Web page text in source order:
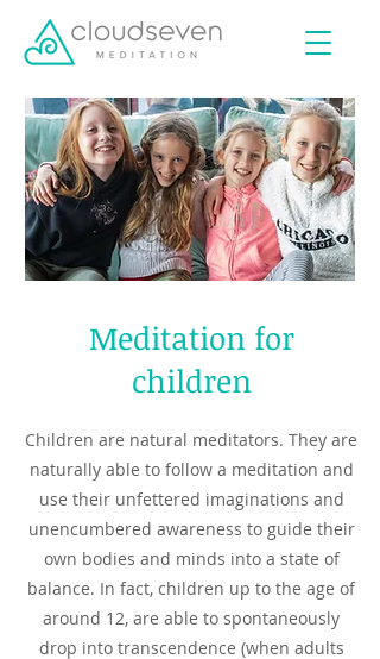
Meditation for
children
Children are natural meditators. They are
naturally able to follow a meditation and
use their unfettered imaginations and
unencumbered awareness to guide their
own bodies and minds into a state of
balance. In fact, children up to the age of
around 12, are able to spontaneously
drop into transcendence (when adults